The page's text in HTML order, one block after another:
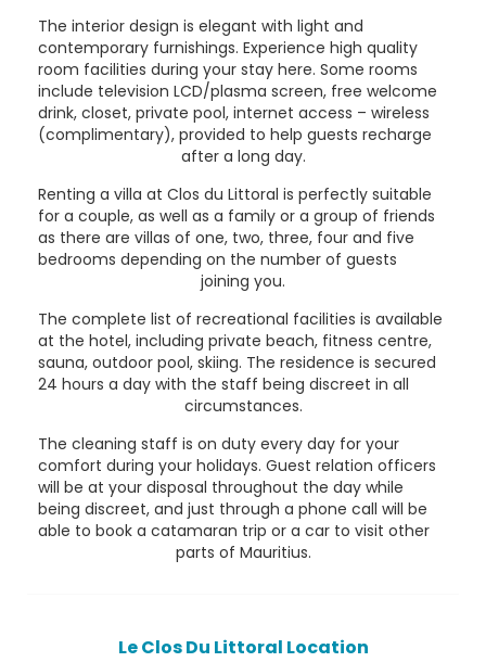
The interior design is elegant with light and
contemporary furnishings. Experience high quality
room facilities during your stay here. Some rooms
include television LCD/plasma screen, free welcome
drink, closet, private pool, internet access – wireless
(complimentary), provided to help guests recharge
after a long day.
Renting a villa at Clos du Littoral is perfectly suitable
for a couple, as well as a family or a group of friends
as there are villas of one, two, three, four and five
bedrooms depending on the number of guests
joining you.
The complete list of recreational facilities is available
at the hotel, including private beach, fitness centre,
sauna, outdoor pool, skiing. The residence is secured
24 hours a day with the staff being discreet in all
circumstances.
The cleaning staff is on duty every day for your
comfort during your holidays. Guest relation officers
will be at your disposal throughout the day while
being discreet, and just through a phone call will be
able to book a catamaran trip or a car to visit other
parts of Mauritius.
Le Clos Du Littoral Location